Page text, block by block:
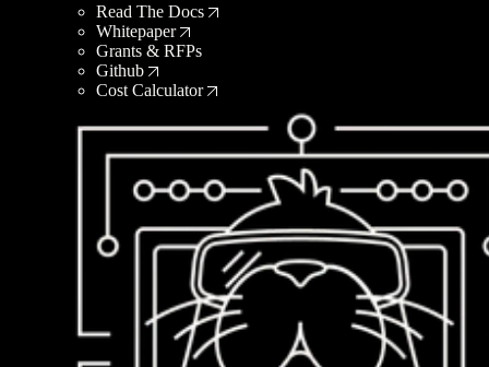
Read The Docs
Whitepaper
Grants & RFPs
Github
Cost Calculator